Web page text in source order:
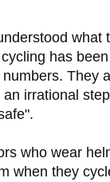
what
has
They
irrational
who wear
when they